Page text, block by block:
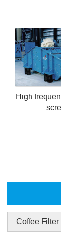
High
Coffee Filter